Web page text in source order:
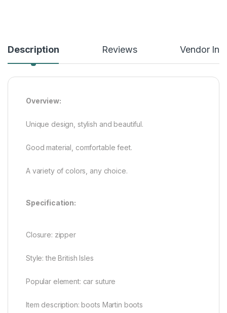
Description Reviews Vendor
Overview:
Unique design, stylish and beautiful.
Good material, comfortable feet.
A variety of colors, any choice.
Specification:
Closure: zipper
Style: the British Isles
Popular element: car suture
Item description: boots Martin boots